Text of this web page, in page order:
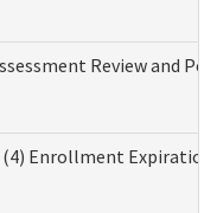
Review and
Enrollment